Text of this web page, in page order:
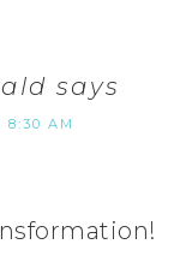
says
8:30 AM